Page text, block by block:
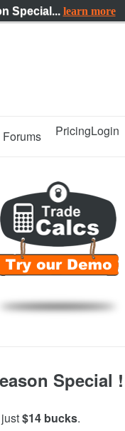
Special... learn more
Forums PricingLogin
Special !
$14 bucks.